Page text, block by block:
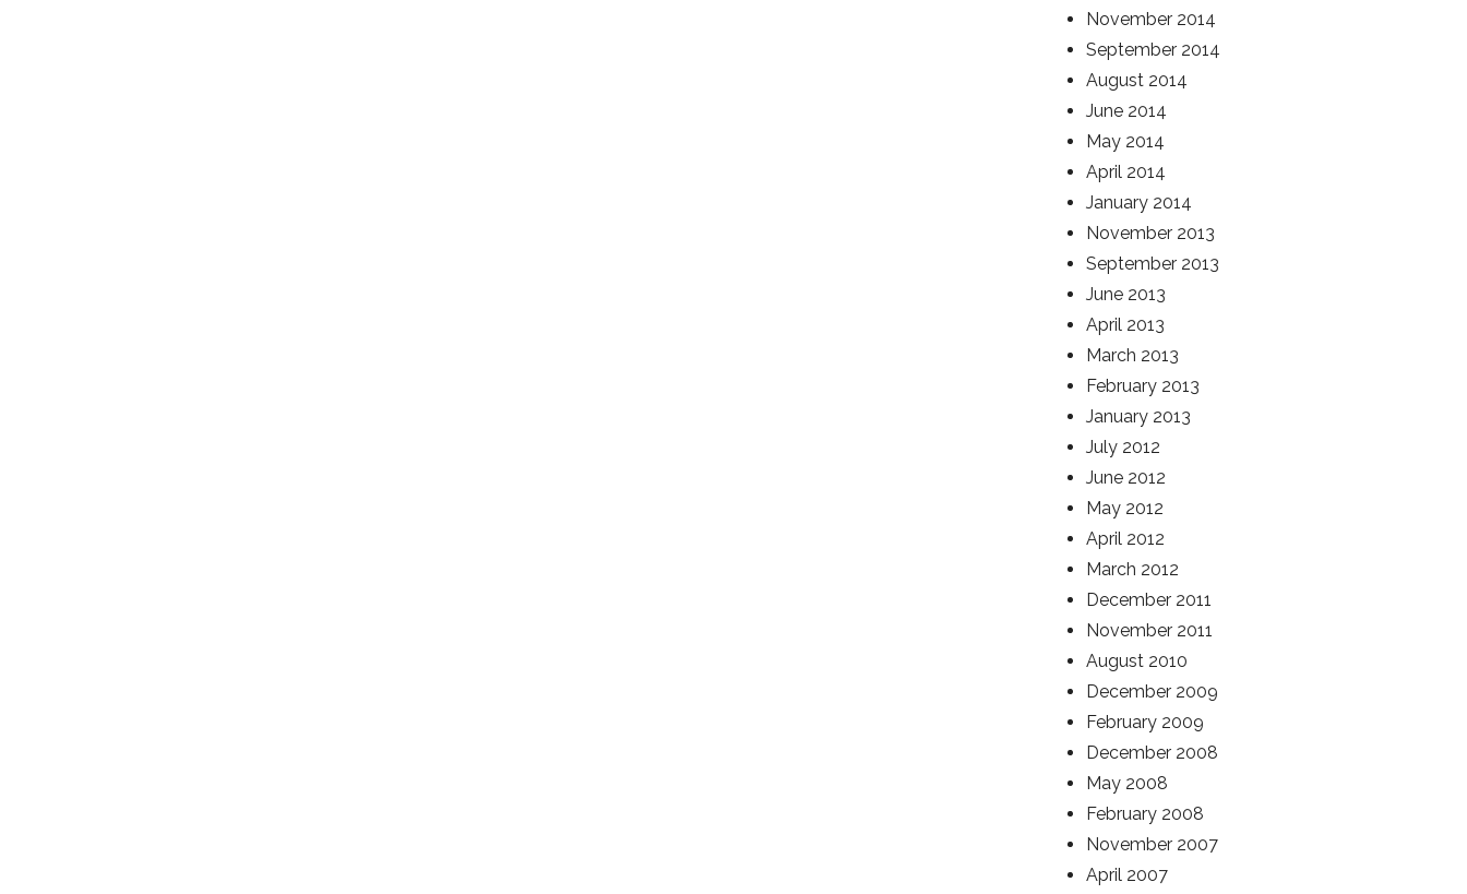
November 2014
September 2014
August 2014
June 2014
May 2014
April 2014
January 2014
November 2013
September 2013
June 2013
April 2013
March 2013
February 2013
January 2013
July 2012
June 2012
May 2012
April 2012
March 2012
December 2011
November 2011
August 2010
December 2009
February 2009
December 2008
May 2008
February 2008
November 2007
April 2007